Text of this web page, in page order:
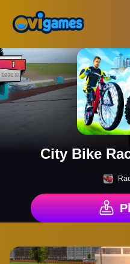
City Bike